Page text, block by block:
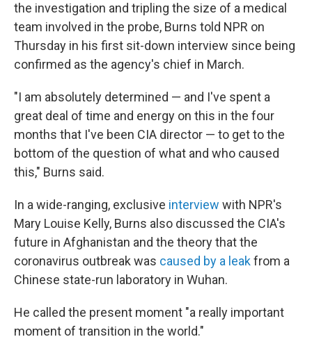
the investigation and tripling the size of a medical
team involved in the probe, Burns told NPR on
Thursday in his first sit-down interview since being
confirmed as the agency's chief in March.
"I am absolutely determined — and I've spent a
great deal of time and energy on this in the four
months that I've been CIA director — to get to the
bottom of the question of what and who caused
this," Burns said.
In a wide-ranging, exclusive interview with NPR's
Mary Louise Kelly, Burns also discussed the CIA's
future in Afghanistan and the theory that the
coronavirus outbreak was caused by a leakfrom a
Chinese state-run laboratory in Wuhan.
He called the present moment "a really important
moment of transition in the world."